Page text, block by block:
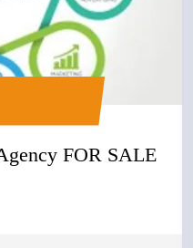
FOR SALE